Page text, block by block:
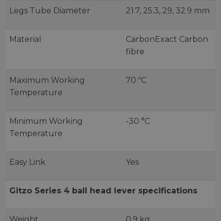
Legs Tube Diameter 21.7, 25.3, 29, 32.9 mm
Material
CarbonExact Carbon
fibre
Maximum Working
Temperature
70 ºC
Minimum Working
Temperature
-30 °C
Easy Link Yes
Gitzo Series 4 ball head lever specifications